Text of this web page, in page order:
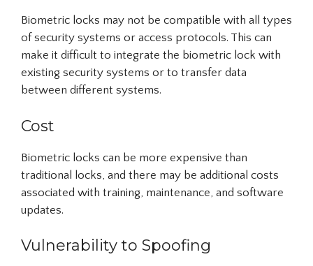
Biometric locks may not be compatible with all types
of security systems or access protocols. This can
make it difficult to integrate the biometric lock with
existing security systems or to transfer data
between different systems.
Cost
Biometric locks can be more expensive than
traditional locks, and there may be additional costs
associated with training, maintenance, and software
updates.
Vulnerability to Spoofing